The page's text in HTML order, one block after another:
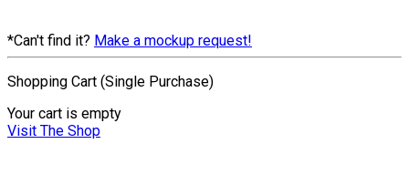
*Can't find it? Make a mockup request!
Shopping Cart (Single Purchase)
Your cart is empty
Visit The Shop